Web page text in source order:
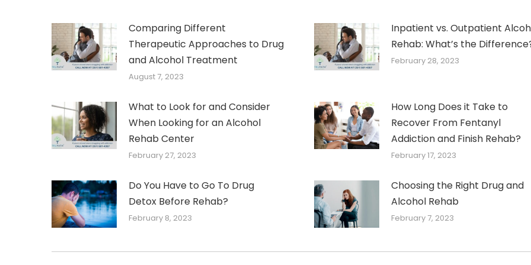
Comparing Different
Therapeutic Approaches to Drug
and Alcohol Treatment
August 7, 2023
Inpatient vs. Outpatient
Rehab: What’s the
February 28, 2023
What to Look for and Consider
When Looking for an Alcohol
Rehab Center
February 27, 2023
How Long Does it Take to
Recover From Fentanyl
Addiction and Finish Rehab?
February 17, 2023
Do You Have to Go To Drug
Detox Before Rehab?
February 8, 2023
Choosing the Right Drug and
Alcohol Rehab
February 7, 2023